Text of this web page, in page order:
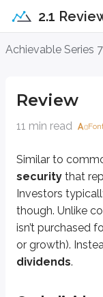
2.1
Achievable Series 7
Review
11 min read
Similar to
security that
Investors
though. Unlike
isn’t purchased
or growth).
dividends.
Review
The dividend rate is set
Preferred stocks
Issuers sell preferred
For example:
An investor